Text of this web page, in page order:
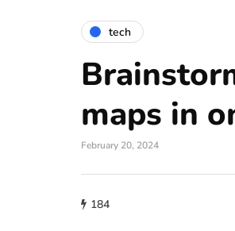
tech
maps in
February 20, 2024
184